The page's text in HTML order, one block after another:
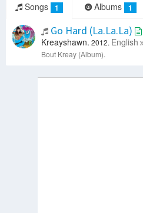
Songs 1 Albums 1
Go Hard (La.La.La)
Kreayshawn. 2012. English
Bout Kreay (Album).